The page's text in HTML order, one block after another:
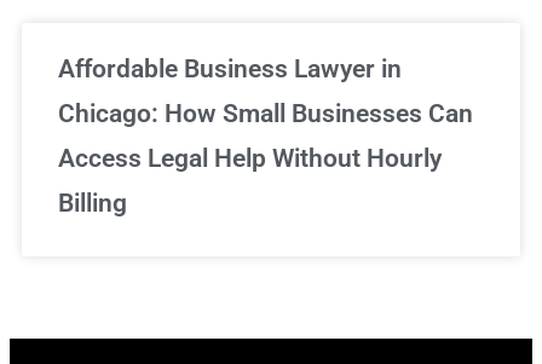
Affordable Business Lawyer in
Chicago: How Small Businesses Can
Access Legal Help Without Hourly
Billing